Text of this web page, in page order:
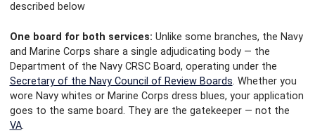
described below
One board for both services: Unlike some branches, the Navy
and Marine Corps share a single adjudicating body — the
Department of the Navy CRSC Board, operating under the
Secretary of the Navy Council of Review Boards. Whether you
wore Navy whites or Marine Corps dress blues, your application
goes to the same board. They are the gatekeeper — not the
VA.